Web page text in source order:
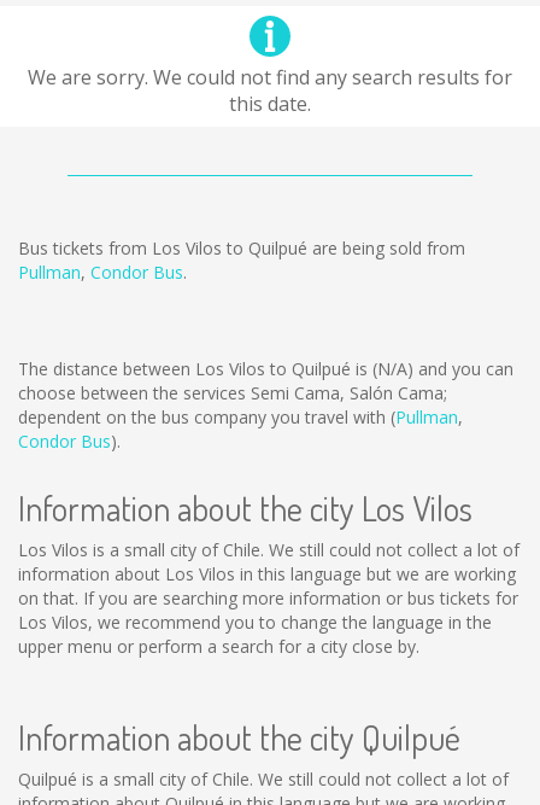
We are sorry. We could not find any search results for
this date.
Bus tickets from Los Vilos to Quilpué are being sold from
Pullman, Condor Bus.
The distance between Los Vilos to Quilpué is (N/A) and you can
choose between the services Semi Cama, Salón Cama;
dependent on the bus company you travel with (Pullman,
Condor Bus).
Information about the city Los Vilos
Los Vilos is a small city of Chile. We still could not collect a lot of
information about Los Vilos in this language but we are working
on that. If you are searching more information or bus tickets for
Los Vilos, we recommend you to change the language in the
upper menu or perform a search for a city close by.
Information about the city Quilpué
Quilpué is a small city of Chile. We still could not collect a lot of